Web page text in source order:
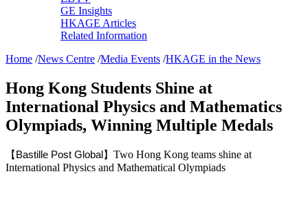
GE Insights
HKAGE Articles
Related Information
Home /News Centre /Media Events /HKAGE in the News
Hong Kong Students Shine at
International Physics and Mathematics
Olympiads, Winning Multiple Medals
【Bastille Post Global】 Two Hong Kong teams shine at
International Physics and Mathematical Olympiads